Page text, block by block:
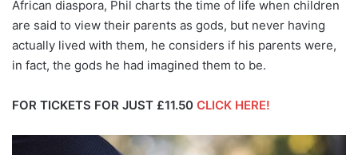
African diaspora, Phil charts the time of life when children
are said to view their parents as gods, but never having
actually lived with them, he considers if his parents were,
in fact, the gods he had imagined them to be.
FOR TICKETS FOR JUST £11.50 CLICK HERE!